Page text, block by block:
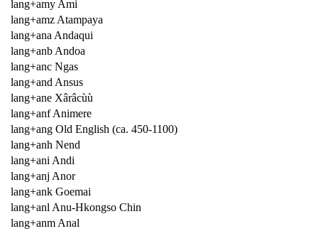
lang+amy Ami
lang+amz Atampaya
lang+ana Andaqui
lang+anb Andoa
lang+anc Ngas
lang+and Ansus
lang+ane Xârâcùù
lang+anf Animere
lang+ang Old English (ca. 450-1100)
lang+anh Nend
lang+ani Andi
lang+anj Anor
lang+ank Goemai
lang+anl Anu-Hkongso Chin
lang+anm Anal